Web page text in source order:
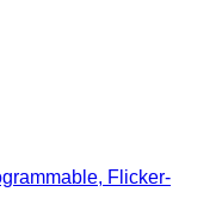
Flicker-